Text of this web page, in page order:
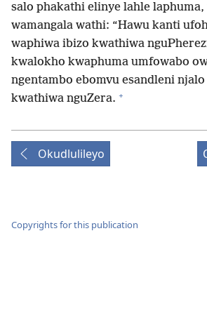
salo phakathi elinye lahle
wamangala wathi: “Hawu kanti
waphiwa ibizo kwathiwa
kwalokho kwaphuma umfowabo
ngentambo ebomvu esandleni
kwathiwa nguZera. +
Okudlulileyo
Copyrights for this publication